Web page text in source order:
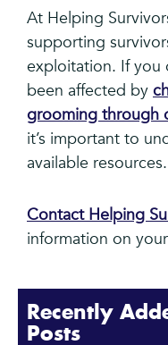
At Helping
supporting
exploitation. If you
been affected by
grooming through
it’s important to
available resources.
Contact Helping
information on
Recently
Posts